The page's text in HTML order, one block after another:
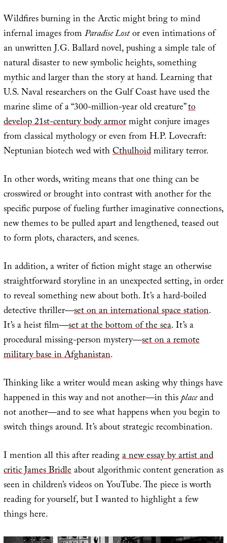
Wildfires burning in the Arctic might bring to mind
infernal images fromParadise Lostor even intimations of
an unwritten J.G. Ballard novel, pushing a simple tale of
natural disaster to new symbolic heights, something
mythic and larger than the story at hand. Learning that
U.S. Naval researchers on the Gulf Coast have used the
marine slime of a “300-million-year old creature”to
develop 21st-century body armormight conjure images
from classical mythology or even from H.P. Lovecraft:
Neptunian biotech wed withCthulhoidmilitary terror.
In other words, writing means that one thing can be
crosswired or brought into contrast with another for the
specific purpose of fueling further imaginative connections,
new themes to be pulled apart and lengthened, teased out
to form plots, characters, and scenes.
In addition, a writer of fiction might stage an otherwise
straightforward storyline in an unexpected setting, in order
to reveal something new about both. It’s a hard-boiled
detective thriller—set on an international space station.
It’s a heist film—set at the bottom of the sea. It’s a
procedural missing-person mystery—set on a remote
military base in Afghanistan.
Thinking like a writer would mean asking why things have
happened in this way and not another—in thisplaceand
not another—and to see what happens when you begin to
switch things around. It’s about strategic recombination.
I mention all this after readinga new essay by artist and
critic James Bridleabout algorithmic content generation as
seen in children’s videos on YouTube. The piece is worth
reading for yourself, but I wanted to highlight a few
things here.